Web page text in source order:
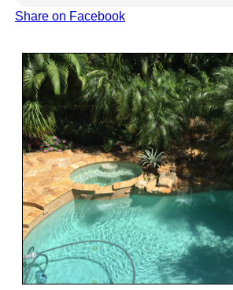
Share on Facebook